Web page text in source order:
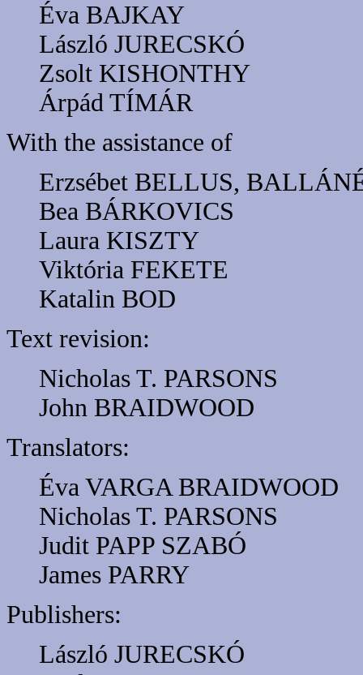
Éva BAJKAY
László JURECSKÓ
Zsolt KISHONTHY
Árpád TÍMÁR
With the assistance of
Erzsébet BELLUS,
Bea BÁRKOVICS
Laura KISZTY
Viktória FEKETE
Katalin BOD
Text revision:
Nicholas T. PARSONS
John BRAIDWOOD
Translators:
Éva VARGA BRAIDWOOD
Nicholas T. PARSONS
Judit PAPP SZABÓ
James PARRY
Publishers:
László JURECSKÓ